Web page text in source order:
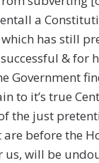
a
has still
& for
Government
to it’s true
the just
before the
us, will be